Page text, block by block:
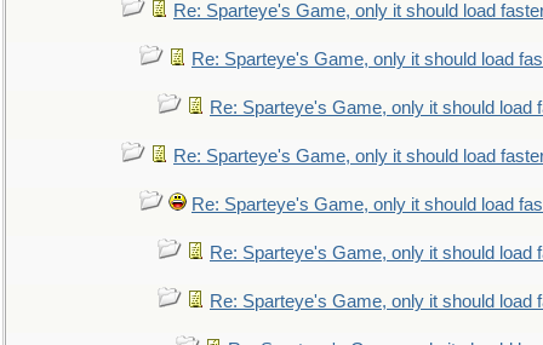
Re: Sparteye's Game, only it should load
Re: Sparteye's Game, only it should load
Re: Sparteye's Game, only it should load
Re: Sparteye's Game, only it should load
Re: Sparteye's Game, only it should load
Re: Sparteye's Game, only it should load
Re: Sparteye's Game, only it should load